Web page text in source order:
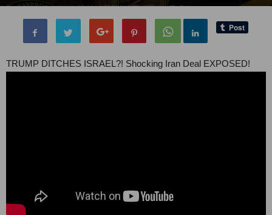
Byadministratoir - 10 May, 2025 755 0
TRUMP DITCHES ISRAEL?! Shocking Iran Deal EXPOSED!